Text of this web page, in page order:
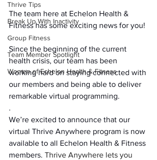
Thrive Tips
Break Up With Inactivity
Group Fitness
Team Member Spotlight
Women of Echelon Health & Fitness
The team here at Echelon Health &
Fitness has some exciting news for you!
Since the beginning of the current
health crisis, our team has been
working hard on staying connected with
our members and being able to deliver
remarkable virtual programming.
.
We’re excited to announce that our
virtual Thrive Anywhere program is now
available to all Echelon Health & Fitness
members. Thrive Anywhere lets you